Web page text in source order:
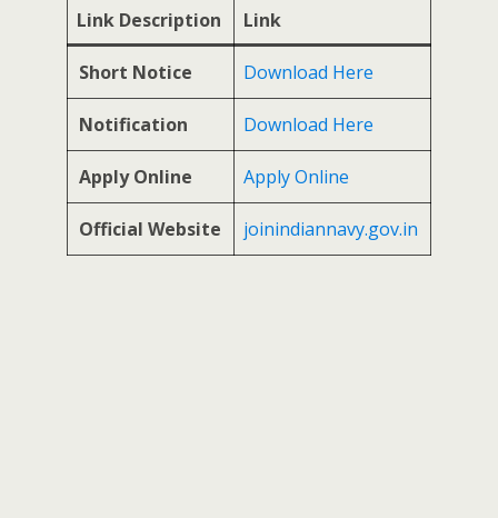
Link Description Link
Short Notice Download Here
Notification Download Here
Apply Online Apply Online
Official Website joinindiannavy.gov.in